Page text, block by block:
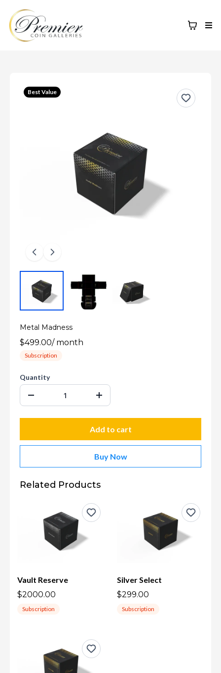
Best Value
Metal Madness
$499.00/ month
Subscription
Quantity
Add to cart
Buy Now
Related Products
Vault Reserve
$2000.00
Subscription
Silver Select
$299.00
Subscription